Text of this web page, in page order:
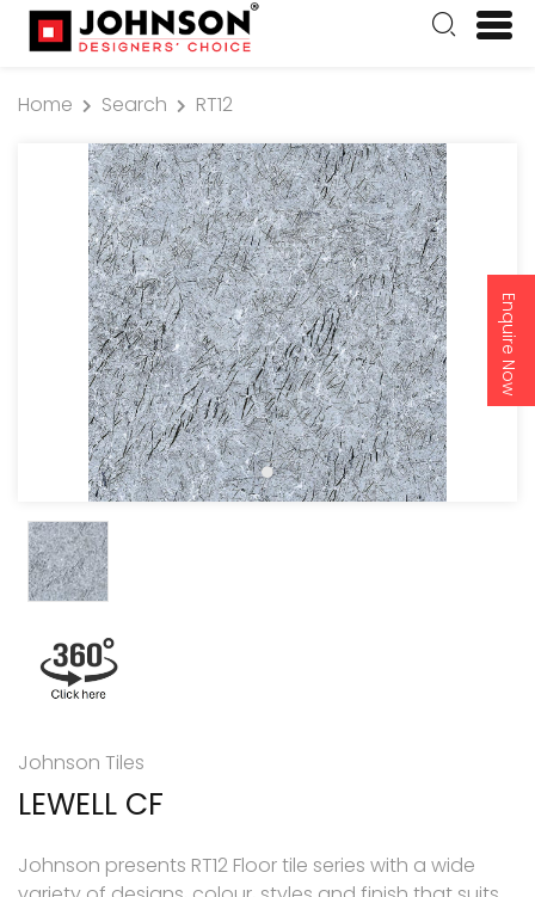
Enquire Now
Home Search RT12
Johnson Tiles
LEWELL CF
Johnson presents RT12 Floor tile series with a wide